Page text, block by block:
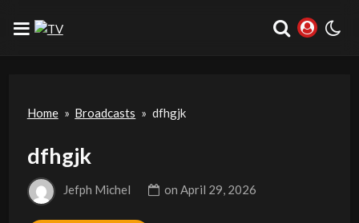
Home » Broadcasts » dfhgjk
dfhgjk
Jefph Michel onApril 29, 2026